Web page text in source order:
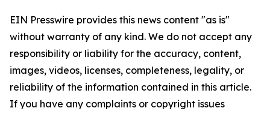
EIN Presswire provides this news content "as is"
without warranty of any kind. We do not accept any
responsibility or liability for the accuracy, content,
images, videos, licenses, completeness, legality, or
reliability of the information contained in this article.
If you have any complaints or copyright issues